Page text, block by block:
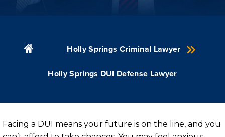
Holly Springs Criminal Lawyer
Holly Springs DUI Defense Lawyer
Facing a DUI means your future is on the line, and you